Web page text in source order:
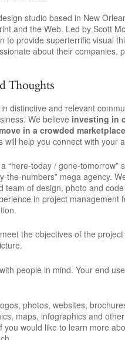
studio based in New
and the Web. Led by Scott
to provide superterrific visual
about their companies,
Thoughts
distinctive and relevant
We believe investing in
in a crowded marketplace
will help you connect with your
“here-today / gone-tomorrow”
the-numbers” mega agency.
team of design, photo and
in project management
the objectives of the
people in mind. Your end
photos, websites,
maps, infographics and
you would like to learn more